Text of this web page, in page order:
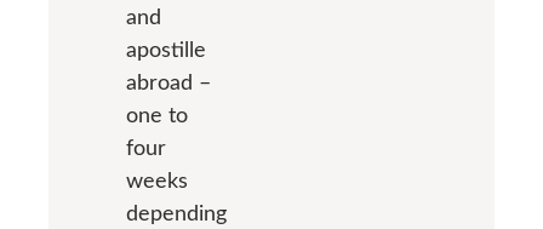
and
apostille
abroad –
one to
four
weeks
depending